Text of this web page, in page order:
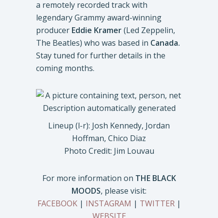
a remotely recorded track with
legendary Grammy award-winning
producer Eddie Kramer(Led Zeppelin,
The Beatles) who was based in Canada.
Stay tuned for further details in the
coming months.
Lineup (l-r): Josh Kennedy, Jordan
Hoffman, Chico Diaz
Photo Credit: Jim Louvau
For more information on THE BLACK
MOODS, please visit:
FACEBOOK| INSTAGRAM | TWITTER|